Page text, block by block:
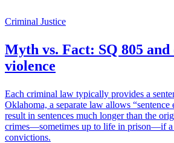
Criminal Justice
Myth vs. Fact: SQ 805 and
violence
Each criminal law typically provides a
Oklahoma, a separate law allows “sentence
result in sentences much longer than the
crimes—sometimes up to life in prison—if a
convictions.